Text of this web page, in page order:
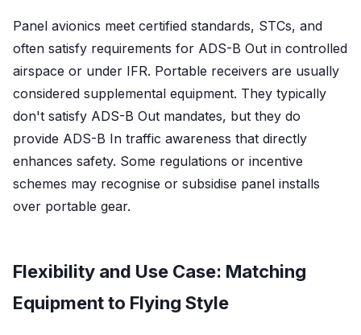
Panel avionics meet certified standards, STCs, and
often satisfy requirements for ADS-B Out in controlled
airspace or under IFR. Portable receivers are usually
considered supplemental equipment. They typically
don't satisfy ADS-B Out mandates, but they do
provide ADS-B In traffic awareness that directly
enhances safety. Some regulations or incentive
schemes may recognise or subsidise panel installs
over portable gear.
Flexibility and Use Case: Matching
Equipment to Flying Style